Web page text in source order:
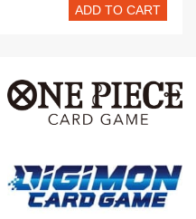
ADD TO CART